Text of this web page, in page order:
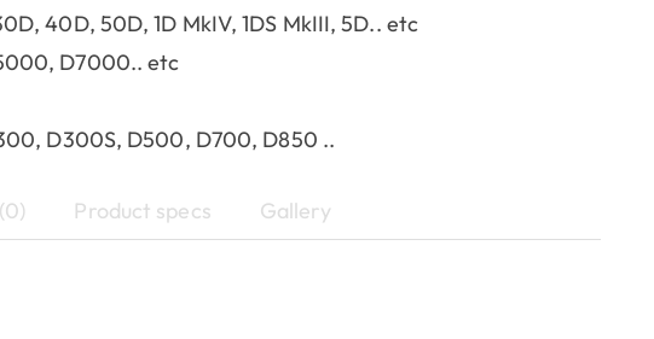
40D, 50D, 1D MkIV, 1DS MkIII, 5D.. etc
D7000.. etc
D300S, D500, D700, D850 ..
Product specs Gallery